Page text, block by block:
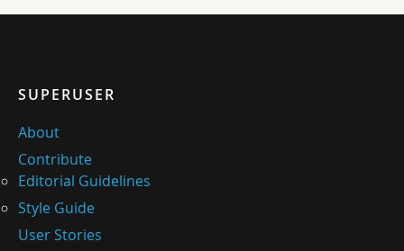
SUPERUSER
About
Contribute
Editorial Guidelines
Style Guide
User Stories